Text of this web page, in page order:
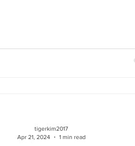
tigerkim2017
Apr 21, 2024
1 min read